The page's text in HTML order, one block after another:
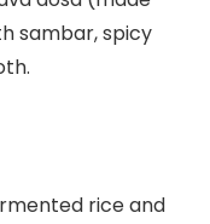
sambar, spicy
rice and